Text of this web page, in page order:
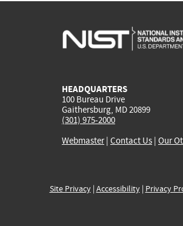
HEADQUARTERS
100 Bureau Drive
Gaithersburg, MD 20899
(301) 975-2000
Webmaster| Contact Us | Our
Site Privacy| Accessibility| Privacy